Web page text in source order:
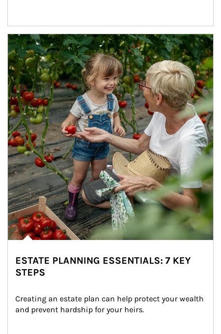
Article Image
ESTATE PLANNING ESSENTIALS: 7 KEY
STEPS
Creating an estate plan can help protect your wealth
and prevent hardship for your heirs.